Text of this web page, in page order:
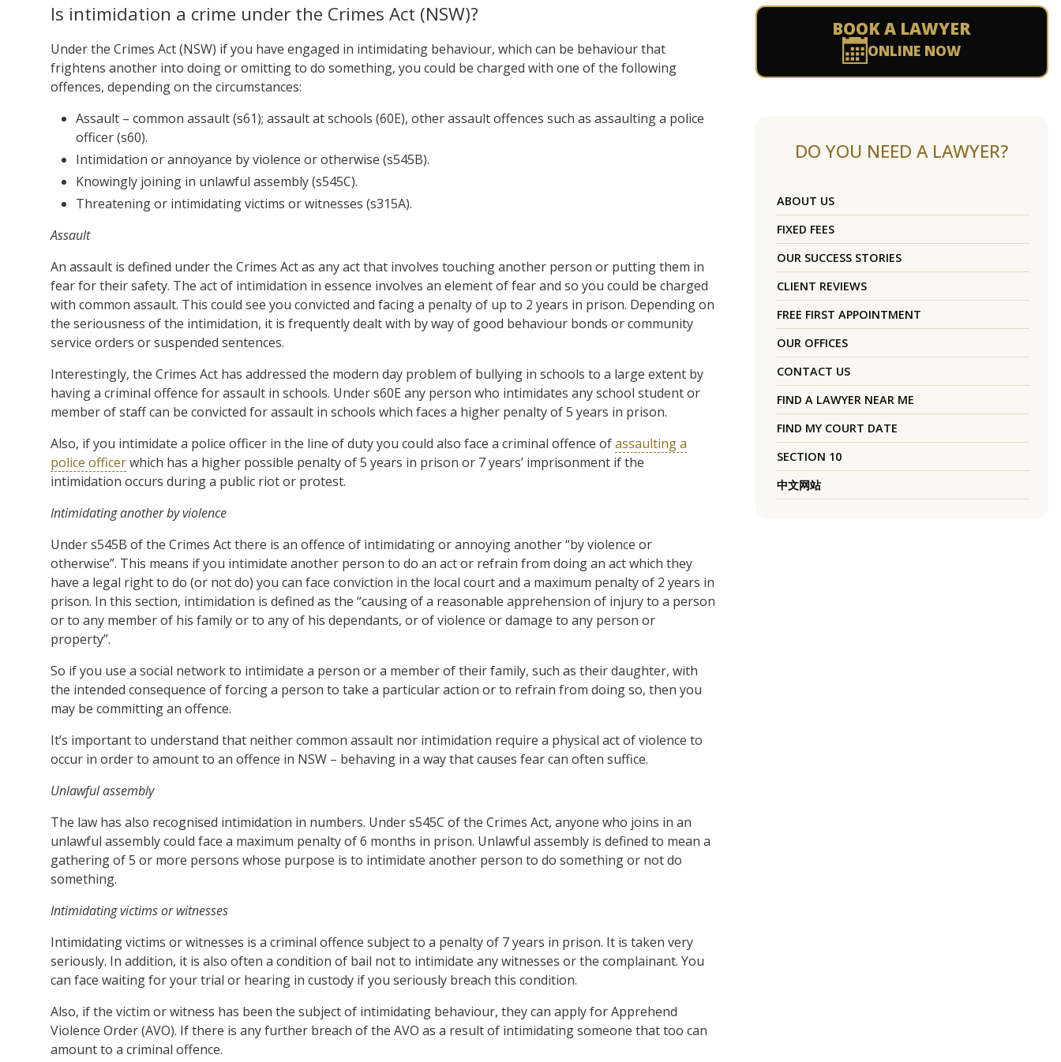
Is intimidation a crime under the Crimes Act (NSW)?
Under the Crimes Act (NSW) if you have engaged in intimidating behaviour, which can be behaviour that
frightens another into doing or omitting to do something, you could be charged with one of the following
offences, depending on the circumstances:
Assault – common assault (s61); assault at schools (60E), other assault offences such as assaulting a police
officer (s60).
Intimidation or annoyance by violence or otherwise (s545B).
Knowingly joining in unlawful assembly (s545C).
Threatening or intimidating victims or witnesses (s315A).
Assault
An assault is defined under the Crimes Act as any act that involves touching another person or putting them in
fear for their safety. The act of intimidation in essence involves an element of fear and so you could be charged
with common assault. This could see you convicted and facing a penalty of up to 2 years in prison. Depending on
the seriousness of the intimidation, it is frequently dealt with by way of good behaviour bonds or community
service orders or suspended sentences.
Interestingly, the Crimes Act has addressed the modern day problem of bullying in schools to a large extent by
having a criminal offence for assault in schools. Under s60E any person who intimidates any school student or
member of staff can be convicted for assault in schools which faces a higher penalty of 5 years in prison.
Also, if you intimidate a police officer in the line of duty you could also face a criminal offence ofassaulting a
police officerwhich has a higher possible penalty of 5 years in prison or 7 years’ imprisonment if the
intimidation occurs during a public riot or protest.
Intimidating another by violence
Under s545B of the Crimes Act there is an offence of intimidating or annoying another “by violence or
otherwise”. This means if you intimidate another person to do an act or refrain from doing an act which they
have a legal right to do (or not do) you can face conviction in the local court and a maximum penalty of 2 years in
prison. In this section, intimidation is defined as the “causing of a reasonable apprehension of injury to a person
or to any member of his family or to any of his dependants, or of violence or damage to any person or
property”.
So if you use a social network to intimidate a person or a member of their family, such as their daughter, with
the intended consequence of forcing a person to take a particular action or to refrain from doing so, then you
may be committing an offence.
It’s important to understand that neither common assault nor intimidation require a physical act of violence to
occur in order to amount to an offence in NSW – behaving in a way that causes fear can often suffice.
Unlawful assembly
The law has also recognised intimidation in numbers. Under s545C of the Crimes Act, anyone who joins in an
unlawful assembly could face a maximum penalty of 6 months in prison. Unlawful assembly is defined to mean a
gathering of 5 or more persons whose purpose is to intimidate another person to do something or not do
something.
Intimidating victims or witnesses
Intimidating victims or witnesses is a criminal offence subject to a penalty of 7 years in prison. It is taken very
seriously. In addition, it is also often a condition of bail not to intimidate any witnesses or the complainant. You
can face waiting for your trial or hearing in custody if you seriously breach this condition.
Also, if the victim or witness has been the subject of intimidating behaviour, they can apply for Apprehend
Violence Order (AVO). If there is any further breach of the AVO as a result of intimidating someone that too can
amount to a criminal offence.
BOOK A LAWYER
ONLINE NOW
DO YOU NEED A LAWYER?
ABOUT US
FIXED FEES
OUR SUCCESS STORIES
CLIENT REVIEWS
FREE FIRST APPOINTMENT
OUR OFFICES
CONTACT US
FIND A LAWYER NEAR ME
FIND MY COURT DATE
SECTION 10
中文网站